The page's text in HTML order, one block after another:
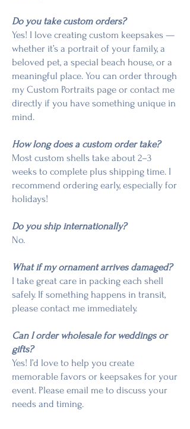
Do you take custom orders?
Yes! I love creating custom keepsakes —
whether it’s a portrait of your family, a
beloved pet, a special beach house, or a
meaningful place. You can order through
my Custom Portraits page or contact me
directly if you have something unique in
mind.
How long does a custom order take?
Most custom shells take about 2–3
weeks to complete plus shipping time. I
recommend ordering early, especially for
holidays!
Do you ship internationally?
No.
What if my ornament arrives damaged?
I take great care in packing each shell
safely. If something happens in transit,
please contact me immediately.
Can I order wholesale for weddings or
gifts?
Yes! I’d love to help you create
memorable favors or keepsakes for your
event. Please email me to discuss your
needs and timing.